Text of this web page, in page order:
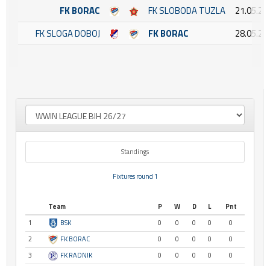
FK BORAC FK SLOBODA TUZLA
FK SLOGA DOBOJ
FK BORAC
Standings
Fixtures round 1
Team P W D L
Pnt
1
BSK 0 0 0 0
0
2
FK BORAC 0 0 0 0
0
3
FK RADNIK 0 0 0 0
0